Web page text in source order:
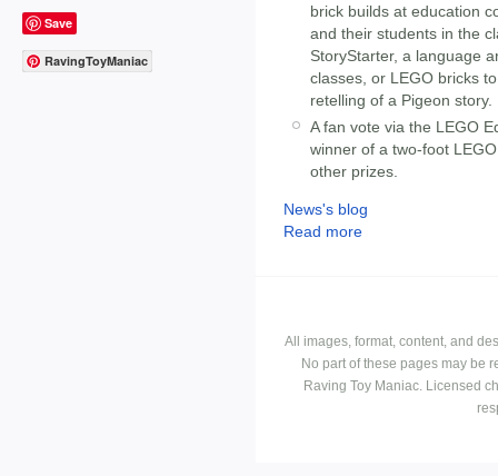
Save
RavingToyManiac
brick builds at education
and their students in the
StoryStarter, a language
classes, or LEGO bricks
retelling of a Pigeon story.
A fan vote via the LEGO
winner of a two-foot
other prizes.
News's blog
Read more
All images, format, content, and
No part of these pages may be
Raving Toy Maniac. Licensed